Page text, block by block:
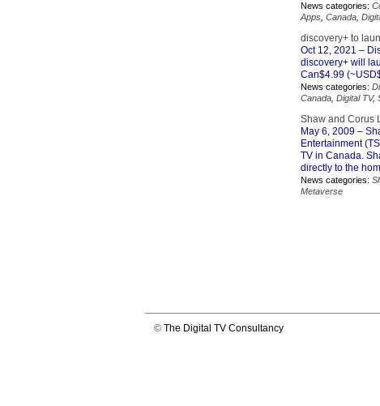
News categories:
Apps Canada
discovery+ to
Oct 12, 2021 –
discovery+ will
Can$4.99
News categories:
Canada Digital TV,
Shaw and Corus
May 6, 2009 –
Entertainment
TV in Canada.
directly to the
News categories:
Metaverse
© The Digital TV Consultancy